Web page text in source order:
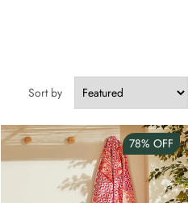
Sort by
78% OFF